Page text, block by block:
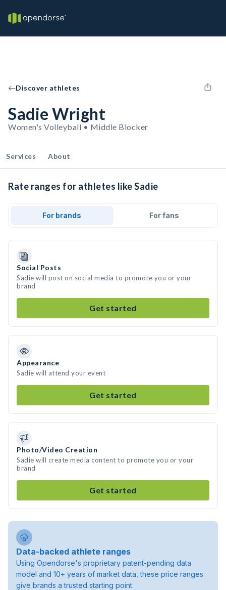
Discover athletes
Sadie Wright
Women's Volleyball • Middle Blocker
Services About
Rate ranges for athletes like Sadie
For brands For fans
Social Posts
Sadie will post on social media to promote you or your
brand
Get started
Appearance
Sadie will attend your event
Get started
Photo/Video Creation
Sadie will create media content to promote you or your
brand
Get started
Data-backed athlete ranges
Using Opendorse's proprietary patent-pending data
model and 10+ years of market data, these price ranges
give brands a trusted starting point.